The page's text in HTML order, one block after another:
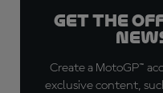
Get the
Create a MotoGP™
exclusive content,